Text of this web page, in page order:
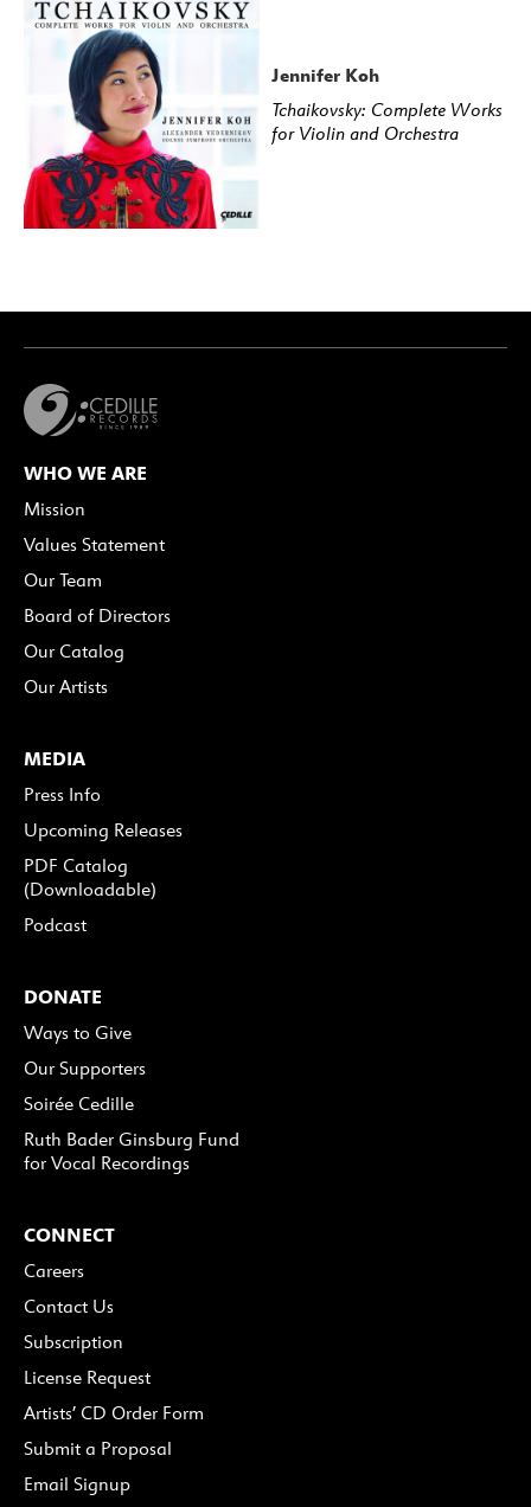
Jennifer Koh
Tchaikovsky: Complete Works
for Violin and Orchestra
WHO WE ARE
Mission
Values Statement
Our Team
Board of Directors
Our Catalog
Our Artists
MEDIA
Press Info
Upcoming Releases
PDF Catalog
(Downloadable)
Podcast
DONATE
Ways to Give
Our Supporters
Soirée Cedille
Ruth Bader Ginsburg Fund
for Vocal Recordings
CONNECT
Careers
Contact Us
Subscription
License Request
Artists’ CD Order Form
Submit a Proposal
Email Signup